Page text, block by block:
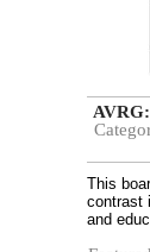
This
contrast
and